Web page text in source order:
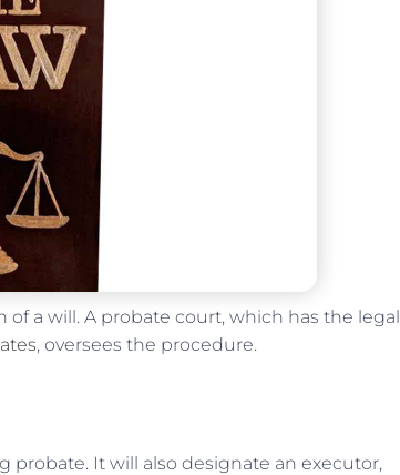
a will. A probate court, which has the legal
, oversees the procedure.
It will also designate an executor,